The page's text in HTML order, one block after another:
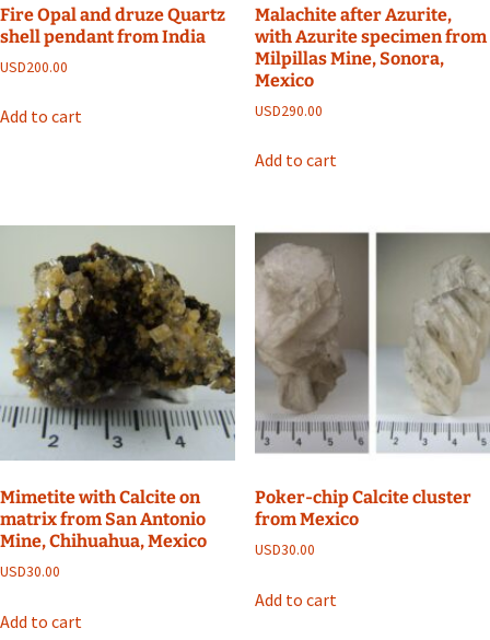
Fire Opal and druze Quartz
shell pendant from India
USD200.00
Add to cart
Malachite after Azurite,
with Azurite specimen from
Milpillas Mine, Sonora,
Mexico
USD290.00
Add to cart
Mimetite with Calcite on
matrix from San Antonio
Mine, Chihuahua, Mexico
USD30.00
Add to cart
Poker-chip Calcite cluster
from Mexico
USD30.00
Add to cart